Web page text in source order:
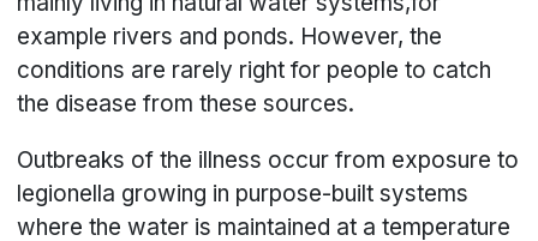
example rivers and ponds. However, the
conditions are rarely right for people to catch
the disease from these sources.
Outbreaks of the illness occur from exposure to
legionella growing in purpose-built systems
where the water is maintained at a temperature